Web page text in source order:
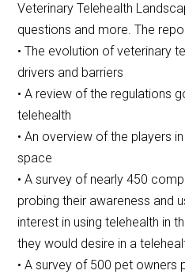
Veterinary Telehealth
questions and more. The
• The evolution of veterinary
drivers and barriers
• A review of the regulations
telehealth
• An overview of the players
space
• A survey of nearly 450
probing their awareness and
interest in using telehealth in
they would desire in a
• A survey of 500 pet owners